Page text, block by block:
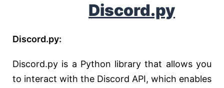
Discord.py
Discord.py:
Discord.py is a Python library that allows you
to interact with the Discord API, which enables